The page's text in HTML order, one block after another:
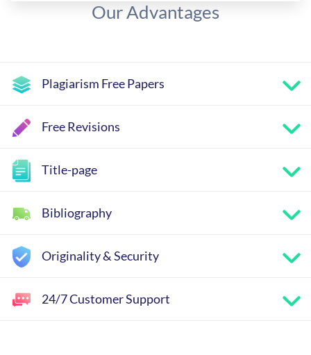
Our Advantages
Plagiarism Free Papers
Free Revisions
Title-page
Bibliography
Originality & Security
24/7 Customer Support